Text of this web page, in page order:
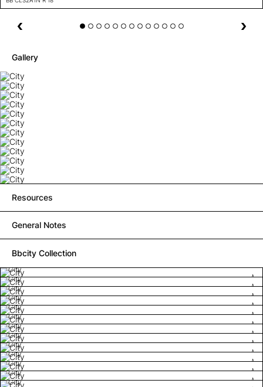
Gallery
Resources
General Notes
Bbcity Collection
City
City
City
City
City
City
City
City
City
City
City
City
City